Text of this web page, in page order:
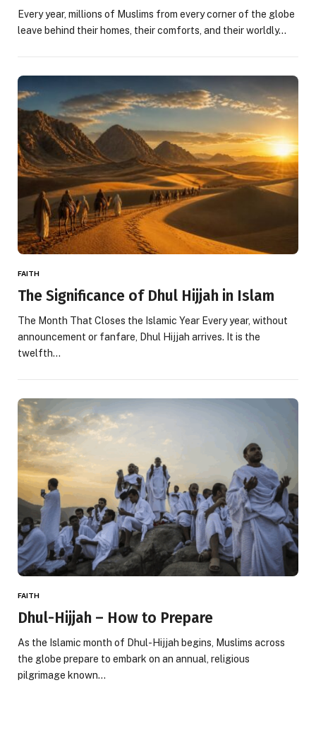
Every year, millions of Muslims from every corner of the globe
leave behind their homes, their comforts, and their worldly…
FAITH
The Significance of Dhul Hijjah in Islam
The Month That Closes the Islamic Year Every year, without
announcement or fanfare, Dhul Hijjah arrives. It is the
twelfth…
FAITH
Dhul-Hijjah – How to Prepare
As the Islamic month of Dhul-Hijjah begins, Muslims across
the globe prepare to embark on an annual, religious
pilgrimage known…